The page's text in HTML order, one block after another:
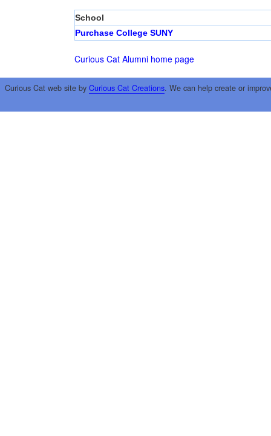
School
Purchase College SUNY
Curious Cat Alumni home page
Curious Cat web site by Curious Cat Creations. We can help create or